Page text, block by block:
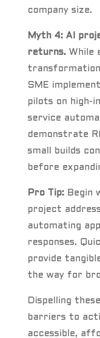
company size.
Myth 4: AI
returns.While
SME
pilots on high-
service
demonstrate
small builds
before
Pro Tip:Begin
project
automating
responses.
provide
the way for
Dispelling
barriers to
accessible,